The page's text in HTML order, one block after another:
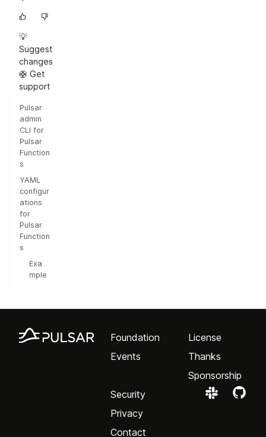
💡
Suggest
changes
🛟 Get
support
Pulsar
admin
CLI for
Pulsar
Function
s
YAML
configur
ations
for
Pulsar
Function
s
Exa
mple
Foundation
Events
License
Thanks
Sponsorship
Security
Privacy
Contact